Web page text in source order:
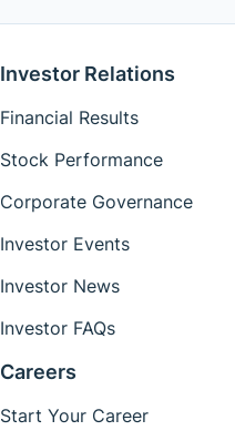
Investor Relations
Financial Results
Stock Performance
Corporate Governance
Investor Events
Investor News
Investor FAQs
Careers
Start Your Career